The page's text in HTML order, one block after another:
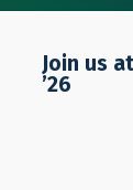
Join us
’26